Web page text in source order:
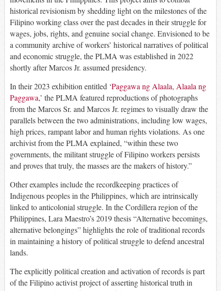
historical revisionism by shedding light on the milestones of the
Filipino working class over the past decades in their struggle for
wages, jobs, rights, and genuine social change. Envisioned to be
a community archive of workers’ historical narratives of political
and economic struggle, the PLMA was established in 2022
shortly after Marcos Jr. assumed presidency.
In their 2023 exhibition entitled ‘Paggawa ng Alaala, Alaala ng
Paggawa,’ the PLMA featured reproductions of photographs
from the Marcos Sr. and Marcos Jr. regimes to visually draw the
parallels between the two administrations, including low wages,
high prices, rampant labor and human rights violations. As one
archivist from the PLMA explained, “within these two
governments, the militant struggle of Filipino workers persists
and proves that truly, the masses are the makers of history.”
Other examples include the recordkeeping practices of
Indigenous peoples in the Philippines, which are intrinsically
linked to anticolonial struggle. In the Cordillera region of the
Philippines, Lara Maestro’s 2019 thesis “Alternative becomings,
alternative belongings” highlights the role of traditional records
in maintaining a history of political struggle to defend ancestral
lands.
The explicitly political creation and activation of records is part
of the Filipino activist project of asserting historical truth in